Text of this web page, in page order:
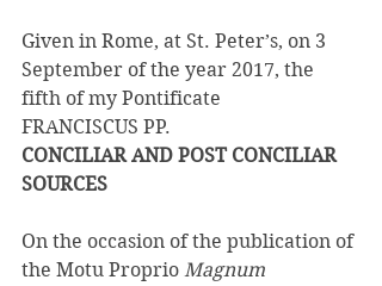
Given in Rome, at St. Peter’s, on 3
September of the year 2017, the
fifth of my Pontificate
FRANCISCUS PP.
CONCILIAR AND POST CONCILIAR
SOURCES
On the occasion of the publication of
the Motu Proprio Magnum